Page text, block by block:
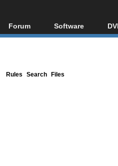
Forum
Forum Index
Software
All software
Rules Search Files